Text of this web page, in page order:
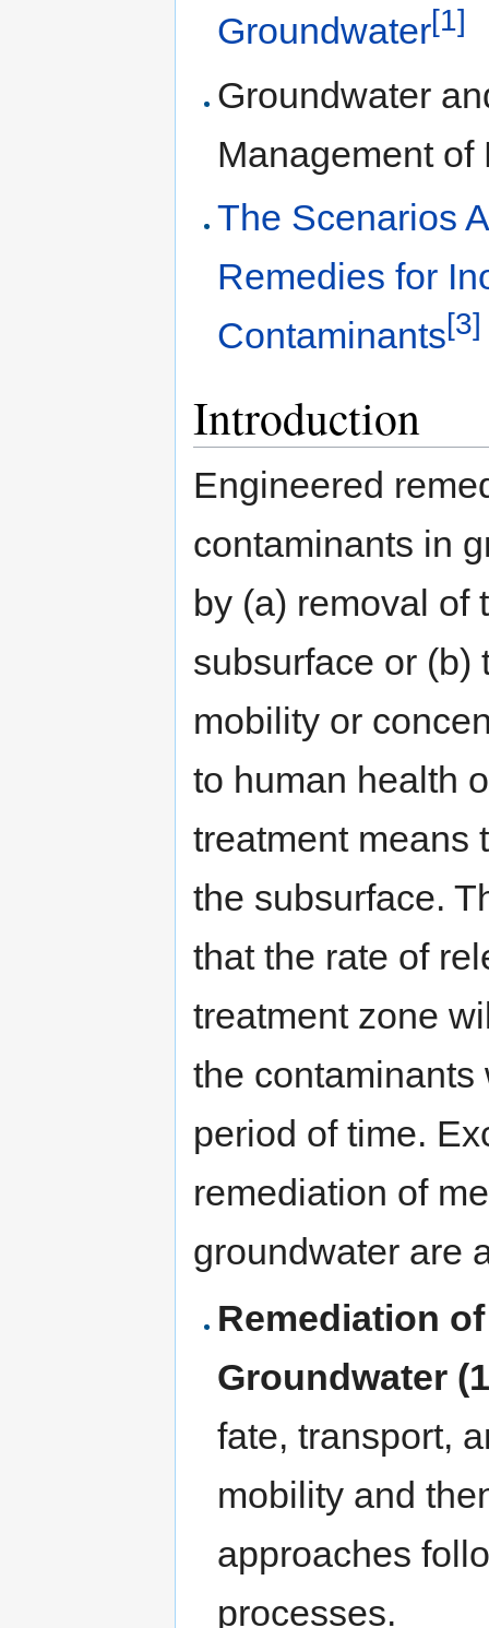
Groundwater[1]
Groundwater
Management
The Scenarios
Remedies for
Contaminants[3]
Introduction
Engineered
contaminants in
by (a) removal of
subsurface or (b)
mobility or
to human health
treatment means
the subsurface.
that the rate of
treatment zone
the
period of time.
remediation of
groundwater are
Remediation
Groundwater
fate, transport,
mobility and
approaches
processes.